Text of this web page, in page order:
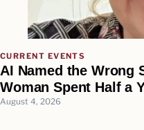
CURRENT EVENTS
AI Named the Wrong
Woman Spent Half a
August 4, 2026